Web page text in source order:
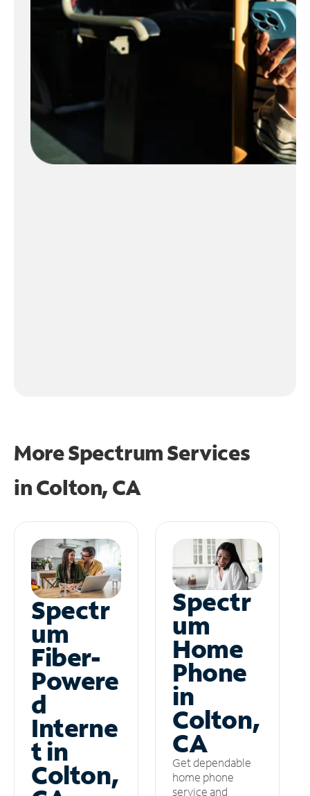
More Spectrum Services
inColton, CA
Spectr
um
Fiber-
Powere
d
Interne
t in
Colton,
Spectr
um
Home
Phone
in
Colton,
CA
Get dependable
home phone
service and